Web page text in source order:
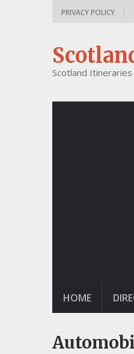
PRIVACY POLICY
Scotland Itineraries
HOME